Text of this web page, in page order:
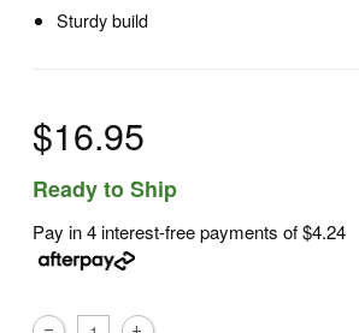
Sturdy build
$16.95
Ready to Ship
Pay in 4 interest-free payments of$4.24